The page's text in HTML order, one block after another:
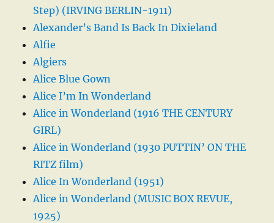
Step) (IRVING BERLIN-1911)
Alexander’s Band Is Back In Dixieland
Alfie
Algiers
Alice Blue Gown
Alice I’m In Wonderland
Alice in Wonderland (1916 THE CENTURY
GIRL)
Alice in Wonderland (1930 PUTTIN’ ON THE
RITZ film)
Alice In Wonderland (1951)
Alice in Wonderland (MUSIC BOX REVUE,
1925)